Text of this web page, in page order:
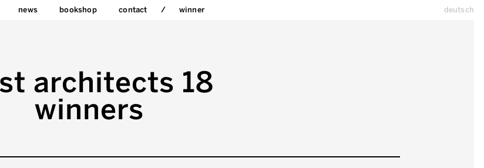
news bookshop contact winner deutsch
architects 18
winners